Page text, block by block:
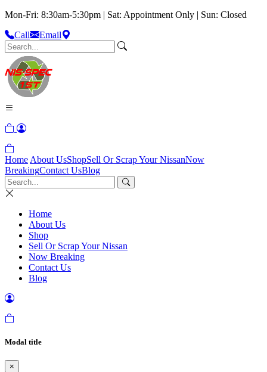
Mon-Fri: 8:30am-5:30pm | Sat: Appointment Only | Sun: Closed
Call
Email
Home About UsShopSell Or Scrap Your NissanNow
BreakingContact UsBlog
Home
About Us
Shop
Sell Or Scrap Your Nissan
Now Breaking
Contact Us
Blog
Modal title
×